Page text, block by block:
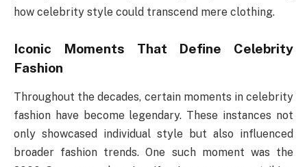
how celebrity style could transcend mere clothing.
Iconic Moments That Define Celebrity
Fashion
Throughout the decades, certain moments in celebrity
fashion have become legendary. These instances not
only showcased individual style but also influenced
broader fashion trends. One such moment was the